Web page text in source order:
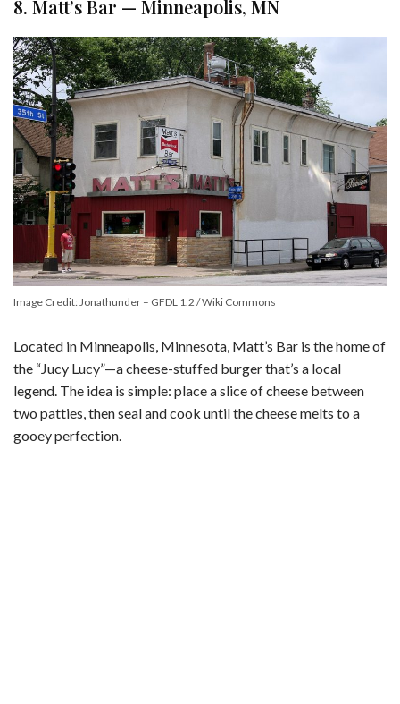
8. Matt’s Bar — Minneapolis, MN
Image Credit: Jonathunder – GFDL 1.2 / Wiki Commons
Located in Minneapolis, Minnesota, Matt’s Bar is the home of
the “Jucy Lucy”—a cheese-stuffed burger that’s a local
legend. The idea is simple: place a slice of cheese between
two patties, then seal and cook until the cheese melts to a
gooey perfection.